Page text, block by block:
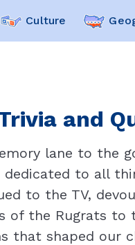
Culture
and
lane to the
to all
to the TV,
of the Rugrats
that shaped